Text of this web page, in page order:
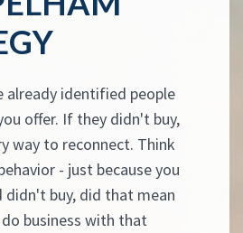
already identified people
offer. If they didn't buy,
way to reconnect. Think
- just because you
didn't buy, did that mean
business with that